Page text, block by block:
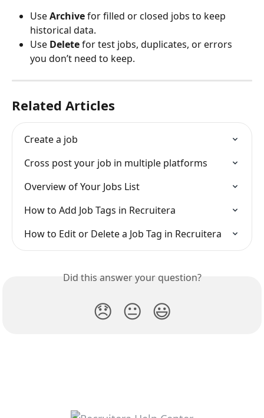
Use Archive for filled or closed jobs to keep
historical data.
Use Delete for test jobs, duplicates, or errors
you don’t need to keep.
Related Articles
Create a job
Cross post your job in multiple platforms
Overview of Your Jobs List
How to Add Job Tags in Recruitera
How to Edit or Delete a Job Tag in Recruitera
Did this answer your question?
😞 😐 😃